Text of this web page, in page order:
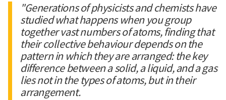
"Generations of physicists and chemists have
studied what happens when you group
together vast numbers of atoms, finding that
their collective behaviour depends on the
pattern in which they are arranged: the key
difference between a solid, a liquid, and a gas
lies not in the types of atoms, but in their
arrangement.